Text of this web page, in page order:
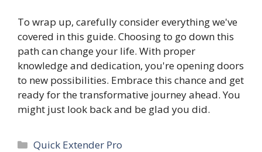
To wrap up, carefully consider everything we've
covered in this guide. Choosing to go down this
path can change your life. With proper
knowledge and dedication, you're opening doors
to new possibilities. Embrace this chance and get
ready for the transformative journey ahead. You
might just look back and be glad you did.
Categories
Quick Extender Pro